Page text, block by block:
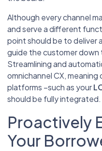
Although every channel
and serve a different
point should be to deliver
guide the customer down
Streamlining and
omnichannel CX,
platforms –such as your
should be fully integrated.
Proactively
Your